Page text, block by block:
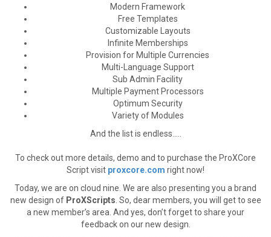
Modern Framework
Free Templates
Customizable Layouts
Infinite Memberships
Provision for Multiple Currencies
Multi-Language Support
Sub Admin Facility
Multiple Payment Processors
Optimum Security
Variety of Modules
And the list is endless…..
To check out more details, demo and to purchase the ProXCore
Script visit proxcore.com right now!
Today, we are on cloud nine. We are also presenting you a brand
new design of ProXScripts . So, dear members, you will get to see
a new member’s area. And yes, don’t forget to share your
feedback on our new design.